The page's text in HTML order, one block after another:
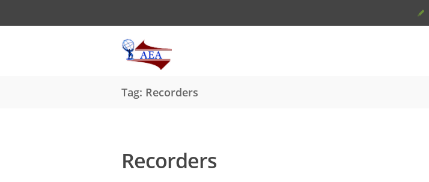
Tag: Recorders
Recorders